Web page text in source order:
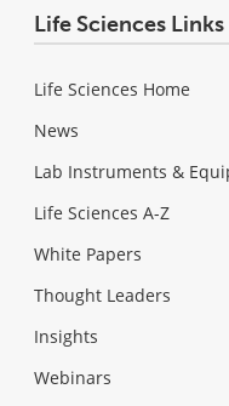
Life Sciences Links
Life Sciences Home
News
Lab Instruments &
Life Sciences A-Z
White Papers
Thought Leaders
Insights
Webinars